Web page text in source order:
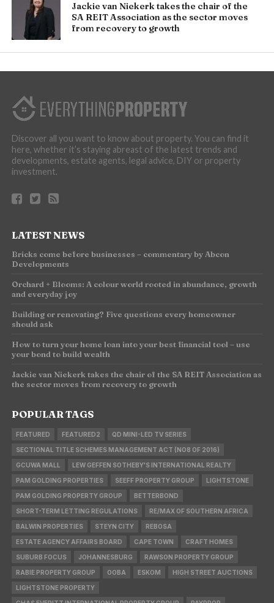
Jackie van Niekerk takes the chair of the
SA REIT Association as the sector moves
from recovery to growth
Discover all you want to know about property. You can find it
here, whether it’s staying abreast of the latest trends and
developments, estate agents, legal advice, DIY or property
investment.
LATEST NEWS
Bricks come before businesses – commentary by Abcon
Developments
Orchard + Blooms: A colour world rooted in abundance, growth
and everyday joy
Building or renovating? Five questions every homeowner
should ask
How to turn your home loan into your best financial tool – use
your bond to build wealth
Jackie van Niekerk takes the chair of the SA REIT Association as
the sector moves from recovery to growth
POPULAR TAGS
FEATURED FEATURED2 QD MINI-LED TV SERIES
SECTIONAL TITLE SCHEMES MANAGEMENT ACT (NO8 OF 2016)
GCUWA MALL LEW GEFFEN SOTHEBY'S INTERNATIONAL REALTY
PAM GOLDING PROPERTIES SEEFF PROPERTY GROUP LIGHTSTONE
PAM GOLDING PROPERTY GROUP BETTERBOND
SHORT-TERM LETTING REGULATIONS RE/MAX OF SOUTHERN AFRICA
BALWIN PROPERTIES STEYN CITY REBOSA
ESTATE AGENCY AFFAIRS BOARD CAPE TOWN CRAFT HOMES
SUBURB FOCUS JOHANNESBURG RAWSON PROPERTY GROUP
RABIE PROPERTY GROUP OOBA ESKOM HIGH STREET AUCTIONS
LIGHTSTONE PROPERTY